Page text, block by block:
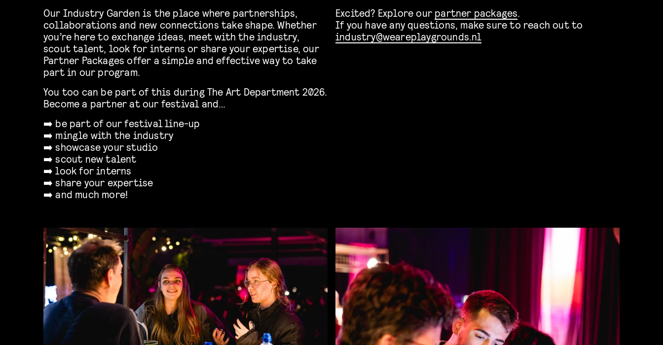
Our Industry Garden is the place where partnerships,
collaborations and new connections take shape. Whether
you’re here to exchange ideas, meet with the industry,
scout talent, look for interns or share your expertise, our
Partner Packages offer a simple and effective way to take
part in our program.
You too can be part of this during The Art Department 2026.
Become a partner at our festival and…
➡️ be part of our festival line-up
➡️ mingle with the industry
➡️ showcase your studio
➡️ scout new talent
➡️ look for interns
➡️ share your expertise
➡️ and much more!
Excited? Explore our partner packages.
If you have any questions, make sure to reach out to
industry@weareplaygrounds.nl